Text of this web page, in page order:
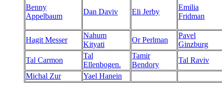
Benny
Appelbaum
Dan Daviv Eli Jerby
Emilia
Fridman
Hagit Messer
Nahum
Kityati
Or Perlman
Pavel
Ginzburg
Tal Carmon
Tal
Ellenbogen.
Tamir
Bendory
Tal Raviv
Michal Zur
Yael Hanein